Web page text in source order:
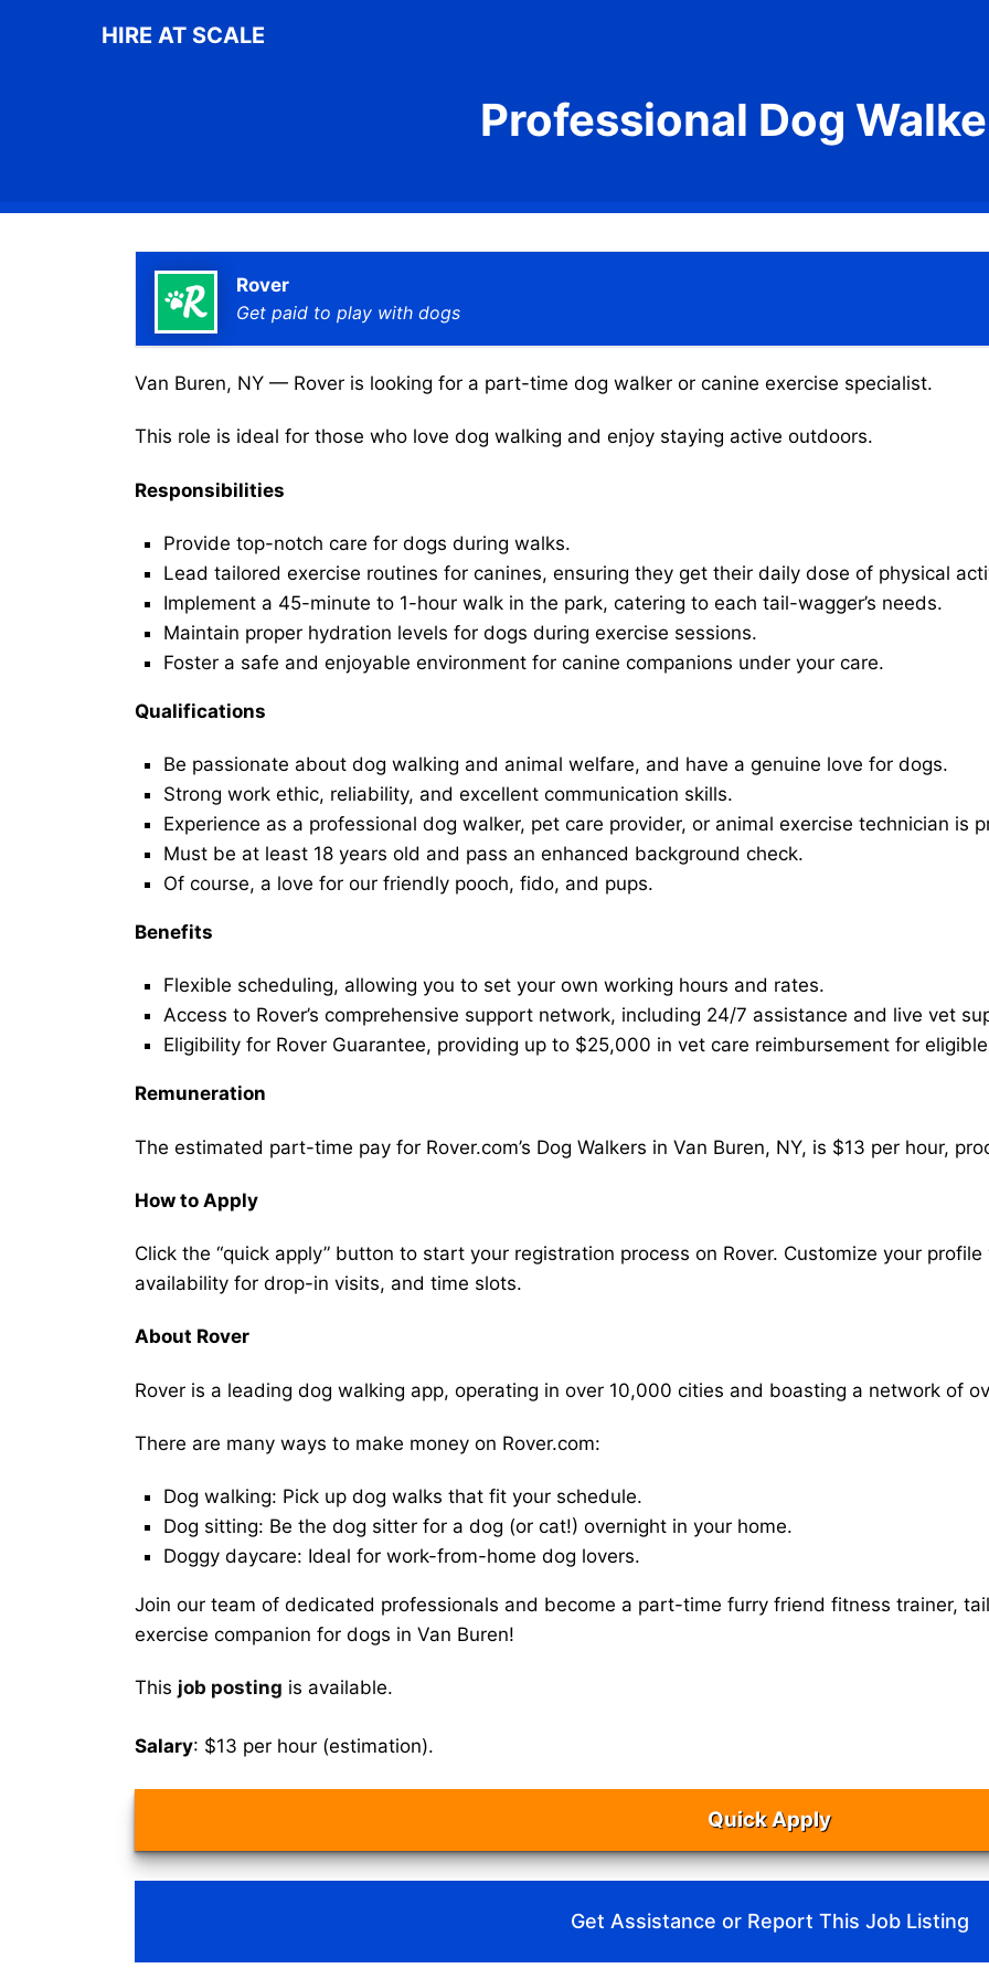
HIRE AT SCALE
Professional Dog
Rover
Get paid to play with dogs
Van Buren, NY — Rover is looking for a part-time dog walker or canine exercise specialist.
This role is ideal for those who love dog walking and enjoy staying active outdoors.
Responsibilities
Provide top-notch care for dogs during walks.
Lead tailored exercise routines for canines, ensuring they get their daily dose of physical
Implement a 45-minute to 1-hour walk in the park, catering to each tail-wagger’s needs.
Maintain proper hydration levels for dogs during exercise sessions.
Foster a safe and enjoyable environment for canine companions under your care.
Qualifications
Be passionate about dog walking and animal welfare, and have a genuine love for dogs.
Strong work ethic, reliability, and excellent communication skills.
Experience as a professional dog walker, pet care provider, or animal exercise technician is
Must be at least 18 years old and pass an enhanced background check.
Of course, a love for our friendly pooch, fido, and pups.
Benefits
Flexible scheduling, allowing you to set your own working hours and rates.
Access to Rover’s comprehensive support network, including 24/7 assistance and live vet
Eligibility for Rover Guarantee, providing up to $25,000 in vet care reimbursement for
Remuneration
The estimated part-time pay for Rover.com’s Dog Walkers in Van Buren, NY, is $13 per hour,
How to Apply
Click the “quick apply” button to start your registration process on Rover. Customize your
availability for drop-in visits, and time slots.
About Rover
Rover is a leading dog walking app, operating in over 10,000 cities and boasting a network of
There are many ways to make money on Rover.com:
Dog walking: Pick up dog walks that fit your schedule.
Dog sitting: Be the dog sitter for a dog (or cat!) overnight in your home.
Doggy daycare: Ideal for work-from-home dog lovers.
Join our team of dedicated professionals and become a part-time furry friend fitness trainer,
exercise companion for dogs in Van Buren!
This job posting is available.
Salary: $13 per hour (estimation).
Quick Apply
Get Assistance or Report This Job Listing